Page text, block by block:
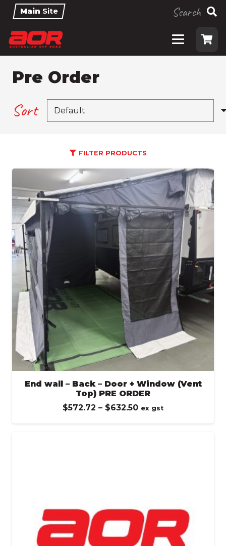
Main Site Search
Pre Order
Sort
FILTER PRODUCTS
End wall – Back – Door + Window (Vent
Top) PRE ORDER
$572.72 – $632.50Price
ex gst